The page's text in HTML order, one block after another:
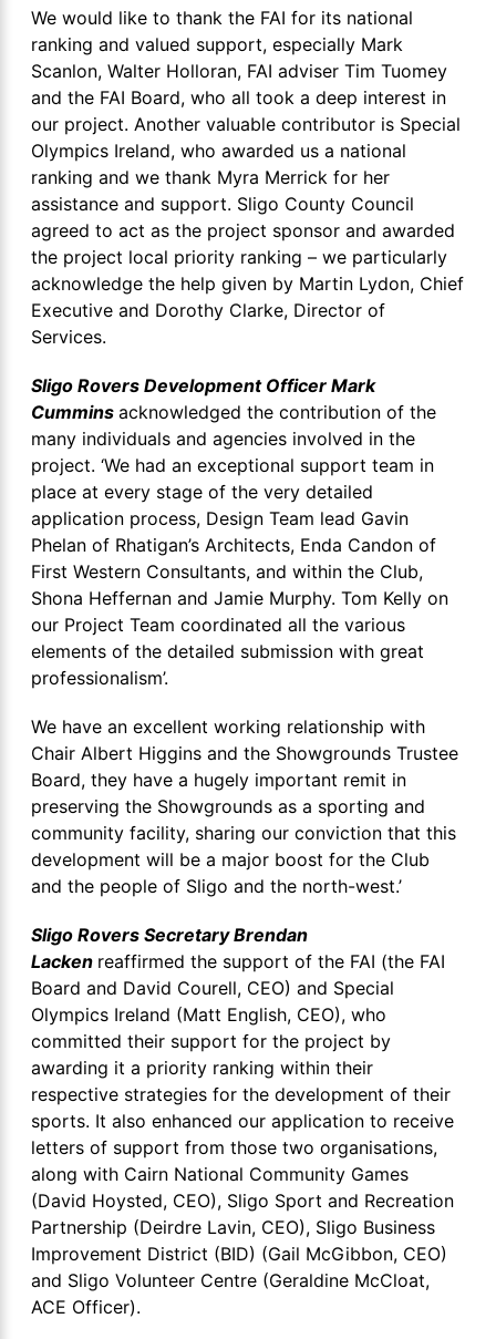
We would like to thank the FAI for its national
ranking and valued support, especially Mark
Scanlon, Walter Holloran, FAI adviser Tim Tuomey
and the FAI Board, who all took a deep interest in
our project. Another valuable contributor is Special
Olympics Ireland, who awarded us a national
ranking and we thank Myra Merrick for her
assistance and support. Sligo County Council
agreed to act as the project sponsor and awarded
the project local priority ranking – we particularly
acknowledge the help given by Martin Lydon, Chief
Executive and Dorothy Clarke, Director of
Services.
Sligo Rovers Development Officer Mark
Cummins acknowledged the contribution of the
many individuals and agencies involved in the
project. ‘We had an exceptional support team in
place at every stage of the very detailed
application process, Design Team lead Gavin
Phelan of Rhatigan’s Architects, Enda Candon of
First Western Consultants, and within the Club,
Shona Heffernan and Jamie Murphy. Tom Kelly on
our Project Team coordinated all the various
elements of the detailed submission with great
professionalism’.
We have an excellent working relationship with
Chair Albert Higgins and the Showgrounds Trustee
Board, they have a hugely important remit in
preserving the Showgrounds as a sporting and
community facility, sharing our conviction that this
development will be a major boost for the Club
and the people of Sligo and the north-west.’
Sligo Rovers Secretary Brendan
Lacken reaffirmed the support of the FAI (the FAI
Board and David Courell, CEO) and Special
Olympics Ireland (Matt English, CEO), who
committed their support for the project by
awarding it a priority ranking within their
respective strategies for the development of their
sports. It also enhanced our application to receive
letters of support from those two organisations,
along with Cairn National Community Games
(David Hoysted, CEO), Sligo Sport and Recreation
Partnership (Deirdre Lavin, CEO), Sligo Business
Improvement District (BID) (Gail McGibbon, CEO)
and Sligo Volunteer Centre (Geraldine McCloat,
ACE Officer).